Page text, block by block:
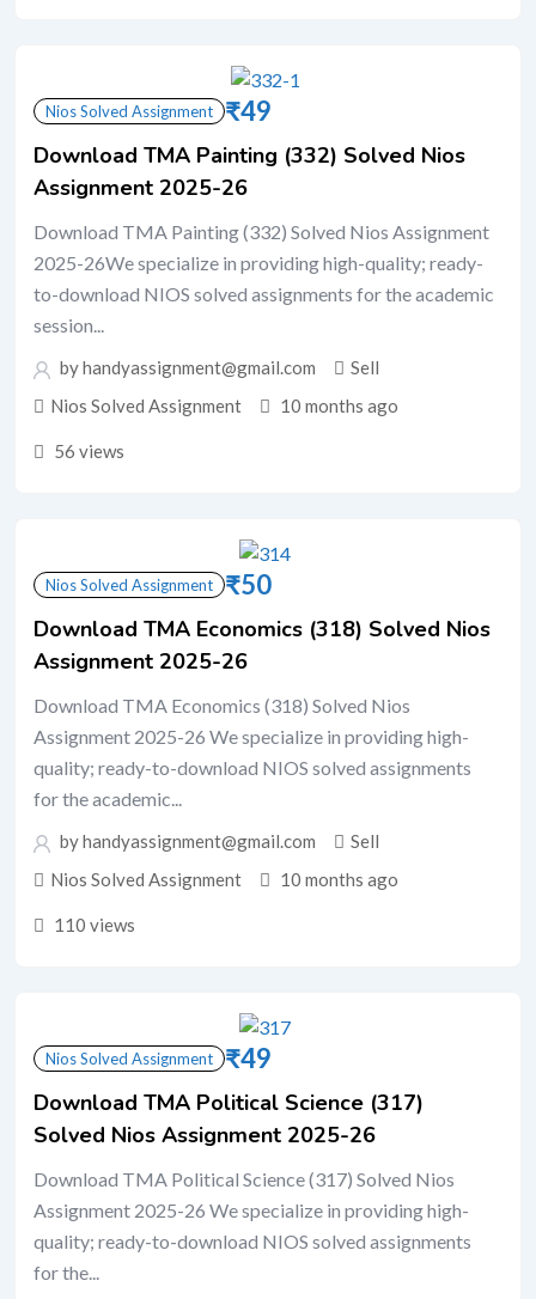
Nios Solved Assignment ₹49
Download TMA Painting (332) Solved Nios
Assignment 2025-26
Download TMA Painting (332) Solved Nios Assignment
2025-26We specialize in providing high-quality; ready-
to-download NIOS solved assignments for the academic
session...
by handyassignment@gmail.com
Sell
Nios Solved Assignment
10 months ago
56 views
Nios Solved Assignment ₹50
Download TMA Economics (318) Solved Nios
Assignment 2025-26
Download TMA Economics (318) Solved Nios
Assignment 2025-26 We specialize in providing high-
quality; ready-to-download NIOS solved assignments
for the academic...
by handyassignment@gmail.com
Sell
Nios Solved Assignment
10 months ago
110 views
Nios Solved Assignment ₹49
Download TMA Political Science (317)
Solved Nios Assignment 2025-26
Download TMA Political Science (317) Solved Nios
Assignment 2025-26 We specialize in providing high-
quality; ready-to-download NIOS solved assignments
for the...